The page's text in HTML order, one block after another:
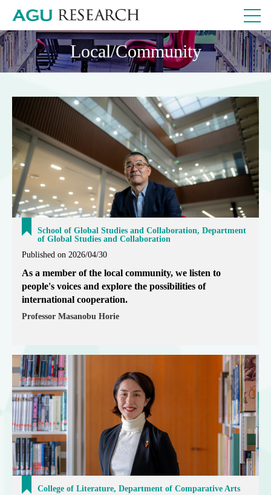
Local/Community
School of Global Studies and Collaboration, Department
of Global Studies and Collaboration
Published on 2026/04/30
As a member of the local community, we listen to
people's voices and explore the possibilities of
international cooperation.
Professor Masanobu Horie
College of Literature, Department of Comparative Arts